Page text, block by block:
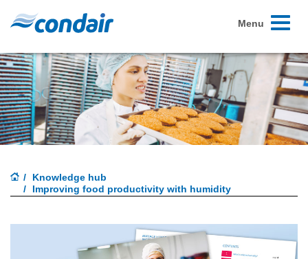
Toggle
Menu
Knowledge hub
Improving food productivity with humidity